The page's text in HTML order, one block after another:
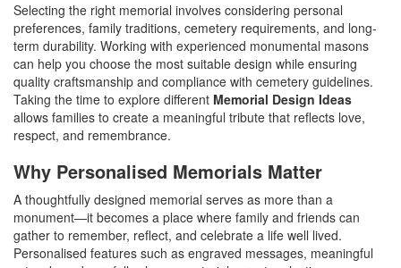
Selecting the right memorial involves considering personal
preferences, family traditions, cemetery requirements, and long-
term durability. Working with experienced monumental masons
can help you choose the most suitable design while ensuring
quality craftsmanship and compliance with cemetery guidelines.
Taking the time to explore different Memorial Design Ideas
allows families to create a meaningful tribute that reflects love,
respect, and remembrance.
Why Personalised Memorials Matter
A thoughtfully designed memorial serves as more than a
monument—it becomes a place where family and friends can
gather to remember, reflect, and celebrate a life well lived.
Personalised features such as engraved messages, meaningful